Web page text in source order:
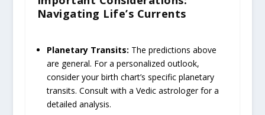
Navigating Life’s Currents
Planetary Transits: The predictions above
are general. For a personalized outlook,
consider your birth chart’s specific planetary
transits. Consult with a Vedic astrologer for a
detailed analysis.